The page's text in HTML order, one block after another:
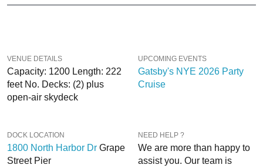
help you, 24/7. We’d love to hear from you!
experience, our team can take your ideas from an inspiration to a fully
executed, once-in-a-lifetime occasion.
VIP Nightlifewill create an event experience for your every need and can
VENUE DETAILS
Capacity: 1200 Length: 222
feet No. Decks: (2) plus
open-air skydeck
UPCOMING EVENTS
Gatsby's NYE 2026 Party
Cruise
DOCK LOCATION
1800 North Harbor Dr Grape
Street Pier
NEED HELP ?
We are more than happy to
assist you. Our team is